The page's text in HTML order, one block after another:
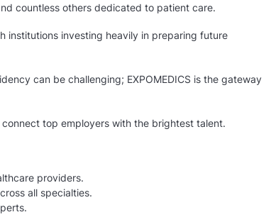
countless others dedicated to patient care.
institutions investing heavily in preparing future
can be challenging; EXPOMEDICS is the gateway
top employers with the brightest talent.
providers.
all specialties.